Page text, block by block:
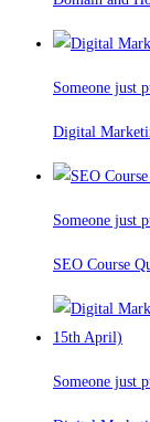
Someone just
Digital
Someone just
SEO Course
Someone just